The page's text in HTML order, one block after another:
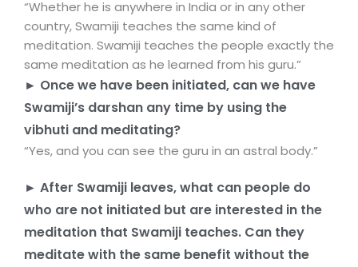
“Whether he is anywhere in India or in any other
country, Swamiji teaches the same kind of
meditation. Swamiji teaches the people exactly the
same meditation as he learned from his guru.”
► Once we have been initiated, can we have
Swamiji’s darshan any time by using the
vibhuti and meditating?
“Yes, and you can see the guru in an astral body.”
► After Swamiji leaves, what can people do
who are not initiated but are interested in the
meditation that Swamiji teaches. Can they
meditate with the same benefit without the